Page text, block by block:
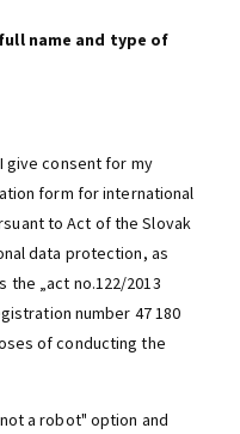
name and type of
give consent for my
form for international
to Act of the Slovak
data protection, as
„act no.122/2013
number 47 180
of conducting the
a robot" option and